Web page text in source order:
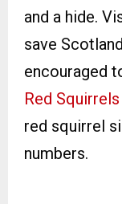
and a hide.
save
encouraged
Red Squirrels
red squirrel
numbers.